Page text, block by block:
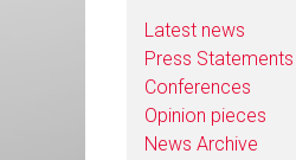
Latest news
Press Statements
Conferences
Opinion pieces
News Archive